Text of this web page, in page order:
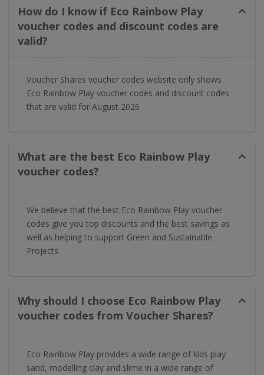
How do I know if Eco Rainbow Play
voucher codes and discount codes are
valid?
Voucher Shares voucher codes website only shows
Eco Rainbow Play voucher codes and discount codes
that are valid for August 2026
What are the best Eco Rainbow Play
voucher codes?
We believe that the best Eco Rainbow Play voucher
codes give you top discounts and the best savings as
well as helping to support Green and Sustainable
Projects
Why should I choose Eco Rainbow Play
voucher codes from Voucher Shares?
Eco Rainbow Play provides a wide range of kids play
sand, modelling clay and slime in a wide range of